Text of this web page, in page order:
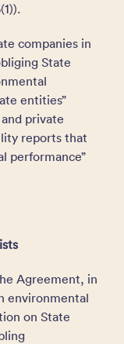
companies in
State
entities”
private
reports that
performance”
Agreement, in
environmental
on State